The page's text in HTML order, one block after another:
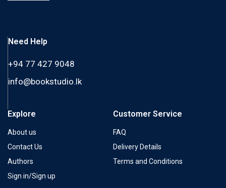
Need Help
+94 77 427 9048
info@bookstudio.lk
Explore
About us
Contact Us
Authors
Sign in/Sign up
Customer Service
FAQ
Delivery Details
Terms and Conditions